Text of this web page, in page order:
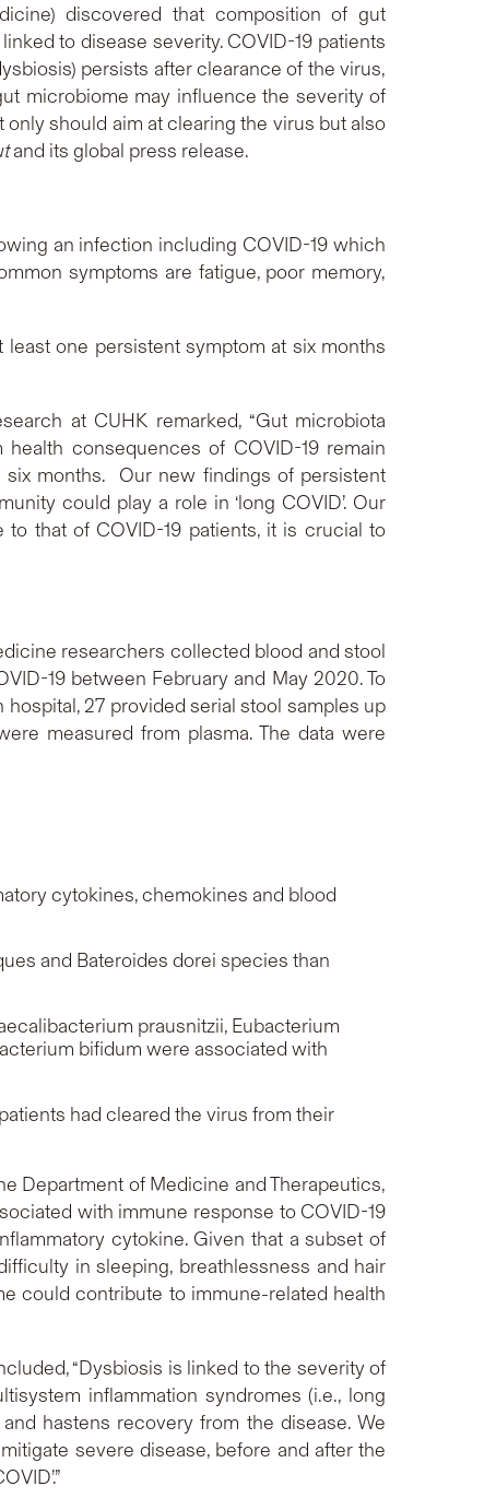
discovered that composition of gut
to disease severity. COVID-19 patients
persists after clearance of the virus,
microbiome may influence the severity of
should aim at clearing the virus but also
and its global press release.
an infection including COVID-19 which
symptoms are fatigue, poor memory,
one persistent symptom at six months
at CUHK remarked, “Gut microbiota
consequences of COVID-19 remain
six months. Our new findings of persistent
could play a role in ‘long COVID’. Our
that of COVID-19 patients, it is crucial to
researchers collected blood and stool
19 between February and May 2020. To
27 provided serial stool samples up
measured from plasma. The data were
cytokines, chemokines and blood
and Bateroides dorei species than
prausnitzii, Eubacterium
bifidum were associated with
had cleared the virus from their
Department of Medicine and Therapeutics,
with immune response to COVID-19
cytokine. Given that a subset of
in sleeping, breathlessness and hair
could contribute to immune-related health
“Dysbiosis is linked to the severity of
inflammation syndromes (i.e., long
hastens recovery from the disease. We
severe disease, before and after the